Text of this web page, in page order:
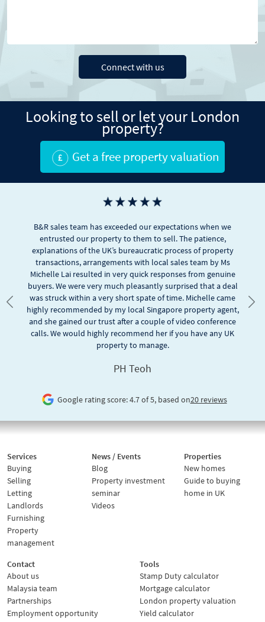
Connect with us
Looking to sell or let your London
property?
Get a free property valuation
We are happy with the professional services by B& R. We were
first timer in UK properties and unsure of many aspects. B&R, in
particular Alex who was with us throughout, was helpful and
resourceful in giving us advices based on our preferences. We
appreciate their fast responses in dealing with our many
queries and managing to secure our choice with good options.
We definitely recommend B&R. Keep it up.
Hy Lai
Google rating score: 4.7 of 5, based on
Previous
Buying
Selling
Landlords
Furnishing
Property
management
Blog
Property investment
Videos
New homes
Guide to buying
Contact
About us
Malaysia team
Employment opportunity
Media enquiry
Sitemap
Yield calculator
ROI calculator